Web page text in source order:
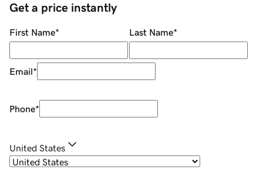
Get a price instantly
First Name* Last Name*
Email*
Phone*
United States